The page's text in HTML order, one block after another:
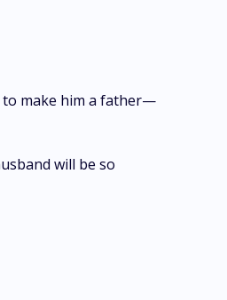
to make him a father—
will be so